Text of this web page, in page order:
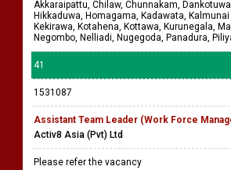
Akkaraipattu, Chilaw, Chunnakam,
Hikkaduwa, Homagama, Kadawata,
Kekirawa, Kotahena, Kottawa, Kurunegala,
Negombo, Nelliadi, Nugegoda, Panadura,
41
1531087
Assistant Team Leader (Work Force
Activ8 Asia (Pvt) Ltd
Please refer the vacancy